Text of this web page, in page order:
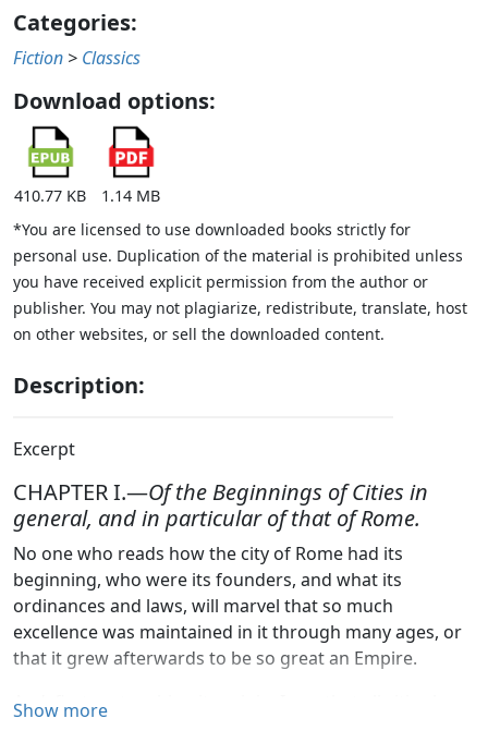
Categories:
Fiction > Classics
Download options:
410.77 KB
1.14 MB
*You are licensed to use downloaded books strictly for
personal use. Duplication of the material is prohibited unless
you have received explicit permission from the author or
publisher. You may not plagiarize, redistribute, translate, host
on other websites, or sell the downloaded content.
Description:
Excerpt
CHAPTER I.—Of the Beginnings of Cities in
general, and in particular of that of Rome.
No one who reads how the city of Rome had its
beginning, who were its founders, and what its
ordinances and laws, will marvel that so much
excellence was maintained in it through many ages, or
that it grew afterwards to be so great an Empire.
And, first, as touching its origin, I say, that all cities have
Show more